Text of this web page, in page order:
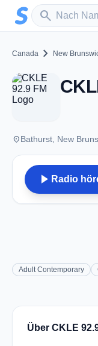
Zum Hauptinhalt
search
Sender suchen
Canada chevron_right New
placeBathurst, New
play_arrow Radio
Adult Contemporary
Über CKLE